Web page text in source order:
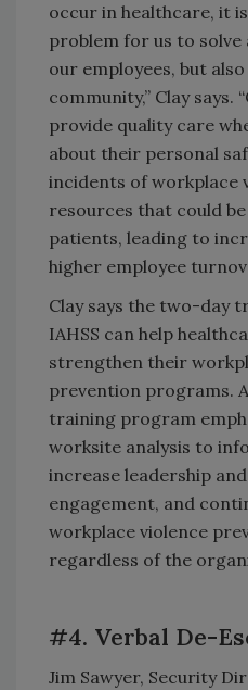
occur in healthcare, it
problem for us to
our employees, but
community,” Clay says.
provide quality care
about their personal
incidents of workplace
resources that could
patients, leading to
higher employee
Clay says the two-day
IAHSS can help
strengthen their
prevention programs.
training program
worksite analysis to
increase leadership
engagement, and
workplace violence
regardless of the
#4. Verbal De-
Jim Sawyer, Security